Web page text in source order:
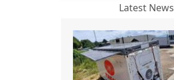
Latest News